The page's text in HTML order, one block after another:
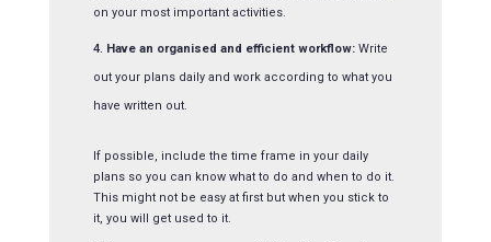
on your most important activities.
Have an organised and efficient workflow:Write
out your plans daily and work according to what you
have written out.
If possible, include the time frame in your daily
plans so you can know what to do and when to do it.
This might not be easy at first but when you stick to
it, you will get used to it.